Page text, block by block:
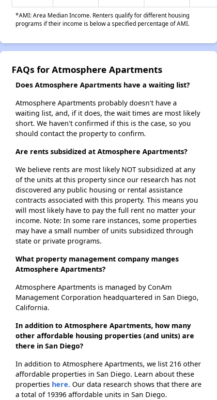
*AMI: Area Median Income. Renters qualify for different housing
programs if their income is below a specified percentage of AMI.
FAQs for Atmosphere Apartments
Does Atmosphere Apartments have a waiting list?
Atmosphere Apartments probably doesn't have a
waiting list, and, if it does, the wait times are most likely
short. We haven't confirmed if this is the case, so you
should contact the property to confirm.
Are rents subsidized at Atmosphere Apartments?
We believe rents are most likely NOT subsidized at any
of the units at this property since our research has not
discovered any public housing or rental assistance
contracts associated with this property. This means you
will most likely have to pay the full rent no matter your
income. Note: In some rare instances, some properties
may have a small number of units subsidized through
state or private programs.
What property management company manges
Atmosphere Apartments?
Atmosphere Apartments is managed by ConAm
Management Corporation headquartered in San Diego,
California.
In addition to Atmosphere Apartments, how many
other affordable housing properties (and units) are
there in San Diego?
In addition to Atmosphere Apartments, we list 216 other
affordable properties in San Diego. Learn about these
properties here. Our data research shows that there are
a total of 19396 affordable units in San Diego.